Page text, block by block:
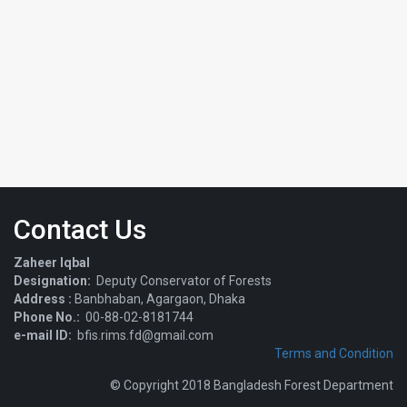
Contact Us
Zaheer Iqbal
Designation: Deputy Conservator of Forests
Address : Banbhaban, Agargaon, Dhaka
Phone No.: 00-88-02-8181744
e-mail ID: bfis.rims.fd@gmail.com
Terms and Condition
© Copyright 2018 Bangladesh Forest Department